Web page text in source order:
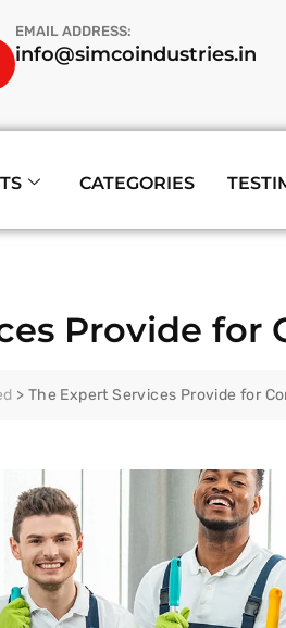
EMAIL ADDRESS:
info@simcoindustries.in
CATEGORIES
Provide for
> The Expert Services Provide for